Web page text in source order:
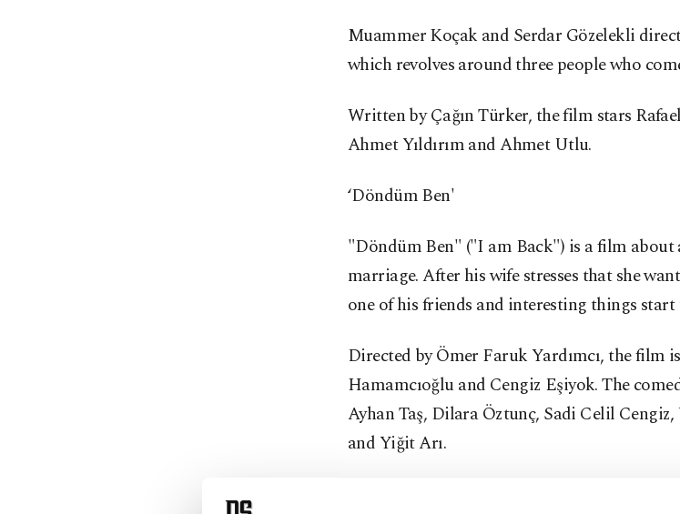
Muammer Koçak and Serdar Gözelekli
which revolves around three people who
Written by Çağın Türker, the film stars
Ahmet Yıldırım and Ahmet Utlu.
‘Döndüm Ben'
"Döndüm Ben" ("I am Back") is a film about
marriage. After his wife stresses that she
one of his friends and interesting things start
Directed by Ömer Faruk Yardımcı, the film
Hamamcıoğlu and Cengiz Eşiyok. The
Ayhan Taş, Dilara Öztunç, Sadi Celil
and Yiğit Arı.